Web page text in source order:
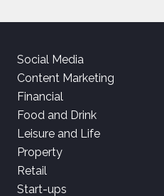
Social Media
Content Marketing
Financial
Food and Drink
Leisure and Life
Property
Retail
Start-ups